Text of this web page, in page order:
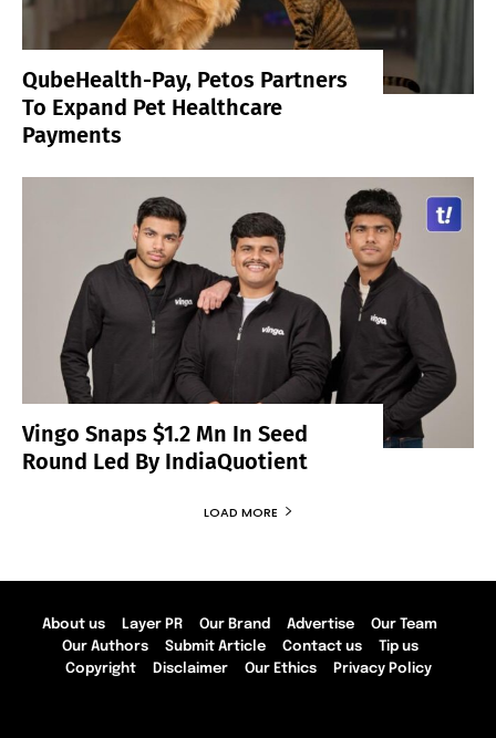
QubeHealth-Pay, Petos Partners
To Expand Pet Healthcare
Payments
Vingo Snaps $1.2 Mn In Seed
Round Led By IndiaQuotient
LOAD MORE
About us Layer PR Our Brand Advertise
Our Team
Our Authors
Submit Article Contact us
Tip us
Copyright
Disclaimer Our Ethics Privacy Policy